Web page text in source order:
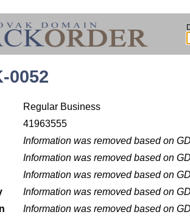
0052
Regular Business
41963555
Information was removed based on
Information was removed based on
Information was removed based on
Information was removed based on
Information was removed based on